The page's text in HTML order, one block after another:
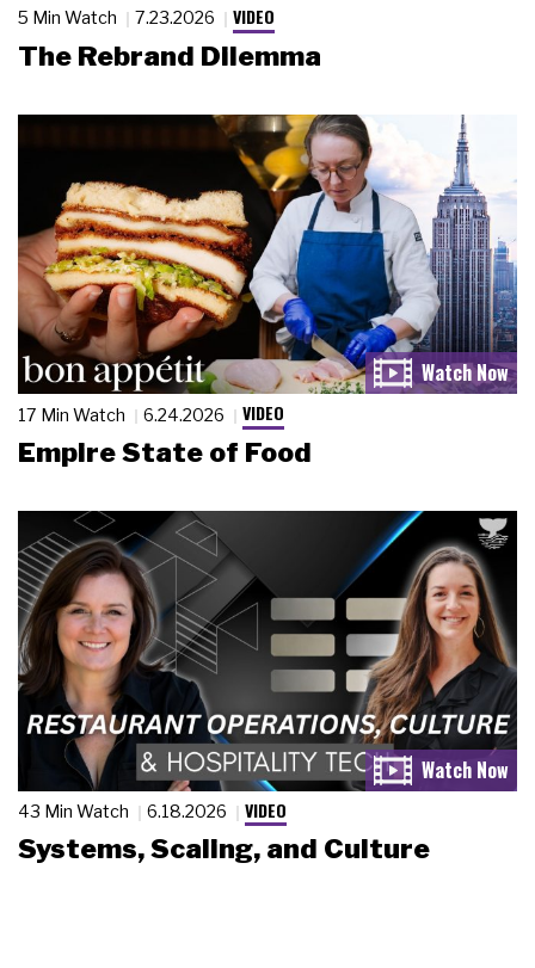
5 Min Watch 7.23.2026 VIDEO
The Rebrand Dilemma
17 Min Watch 6.24.2026 VIDEO
Empire State of Food
43 Min Watch 6.18.2026 VIDEO
Systems, Scaling, and Culture